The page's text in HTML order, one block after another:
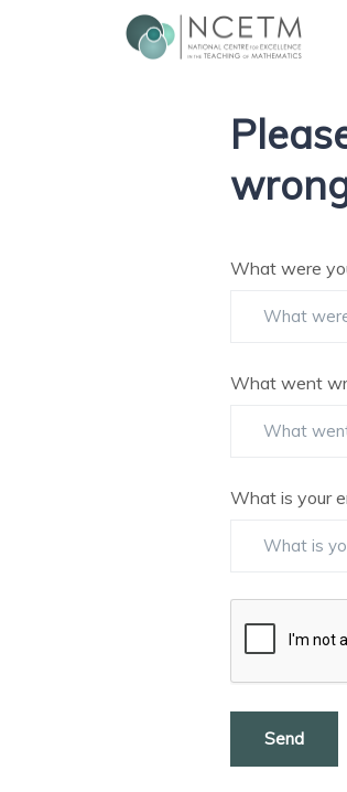
What were
What went
What is your
Send